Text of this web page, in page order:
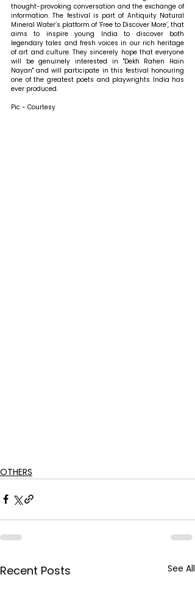
thought-provoking conversation and the exchange of
information. The festival is part of Antiquity Natural
Mineral Water’s platform of ‘Free to Discover More’, that
aims to inspire young India to discover both
legendary tales and fresh voices in our rich heritage
of art and culture. They sincerely hope that everyone
will be genuinely interested in "Dekh Rahen Hain
Nayan" and will participate in this festival honouring
one of the greatest poets and playwrights India has
ever produced.
Pic - Courtesy
OTHERS
Recent Posts See All